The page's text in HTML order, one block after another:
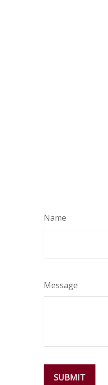
Name
Message